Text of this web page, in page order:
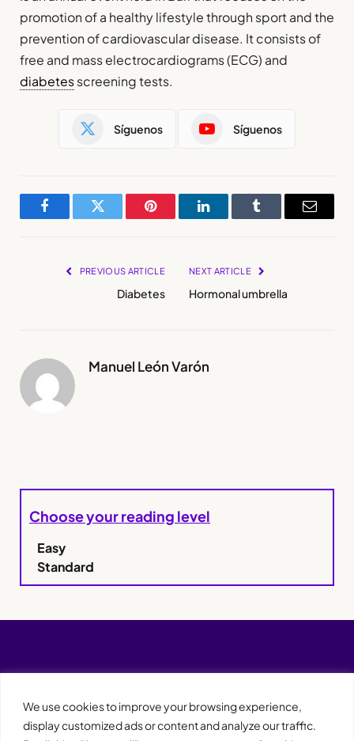
We use cookies to improve your browsing experience,
display customized ads or content and analyze our traffic.
promotion of a healthy lifestyle through sport and the
prevention of cardiovascular disease. It consists of
free and mass electrocardiograms (ECG) and
diabetesscreening tests.
Síguenos Síguenos
FacebookTwitter Pinterest LinkedInTumblr Email
PREVIOUS ARTICLE
Diabetes
NEXT ARTICLE
Hormonal umbrella
Manuel León Varón
Choose your reading level
Easy
Standard